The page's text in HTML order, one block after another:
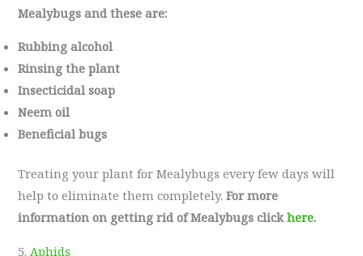
Mealybugs and these are:
Rubbing alcohol
Rinsing the plant
Insecticidal soap
Neem oil
Beneficial bugs
Treating your plant for Mealybugs every few days will
help to eliminate them completely.For more
information on getting rid of Mealybugs clickhere.
5. Aphids